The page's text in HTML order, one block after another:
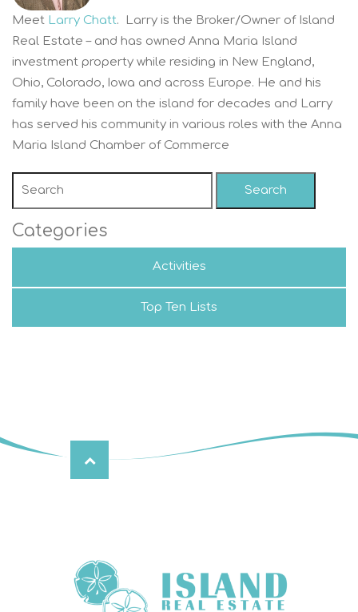
Meet Larry Chatt. Larry is the Broker/Owner of Island
Real Estate – and has owned Anna Maria Island
investment property while residing in New England,
Ohio, Colorado, Iowa and across Europe. He and his
family have been on the island for decades and Larry
has served his community in various roles with the Anna
Maria Island Chamber of Commerce
Search
Categories
Activities
Top Ten Lists